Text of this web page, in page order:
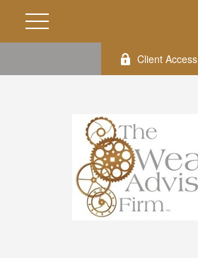
Client Access